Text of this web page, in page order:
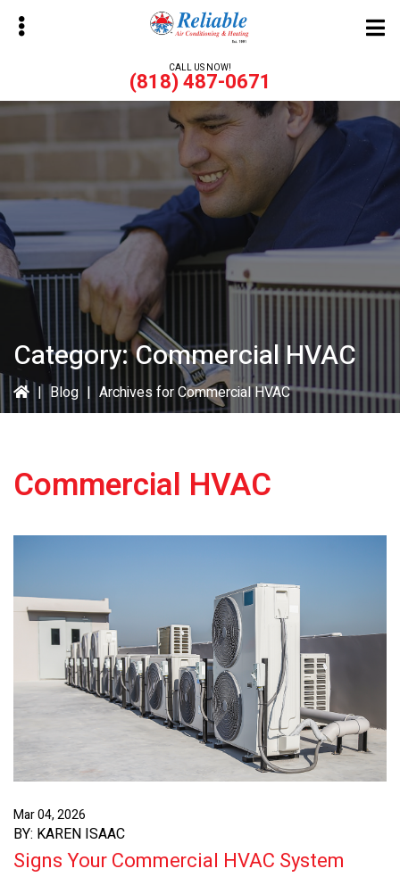
Skip
Skip
CALL US NOW!
(818) 487-0671
Category:Commercial HVAC
| Blog | Archives for Commercial HVAC
Commercial HVAC
Mar 04, 2026
BY: KAREN ISAAC
Signs Your Commercial HVAC System